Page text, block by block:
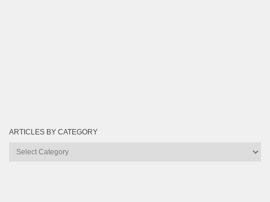
ARTICLES BY CATEGORY
Articles